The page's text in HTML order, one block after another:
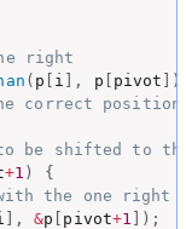
right
( p i , p pivot )
position,
be shifted to
+1 )
{
with the one
, &p pivot+1 ) ;